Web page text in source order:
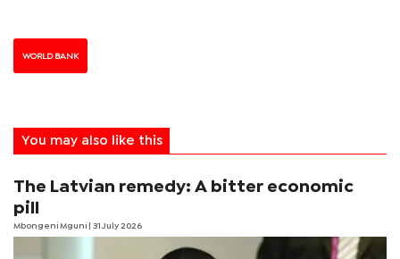
WORLD BANK
You may also like this
The Latvian remedy: A bitter economic
pill
Mbongeni Mguni | 31 July 2026